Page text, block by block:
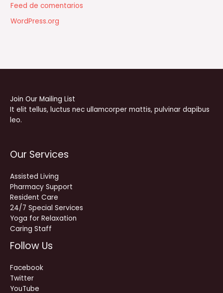
Feed de comentarios
WordPress.org
Join Our Mailing List
It elit tellus, luctus nec ullamcorper mattis, pulvinar dapibus
leo.
Our Services
Assisted Living
Pharmacy Support
Resident Care
24/7 Special Services
Yoga for Relaxation
Caring Staff
Follow Us
Facebook
Twitter
YouTube